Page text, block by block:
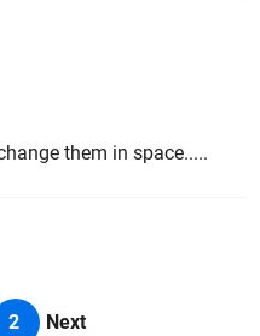
them in space.....
2 Next